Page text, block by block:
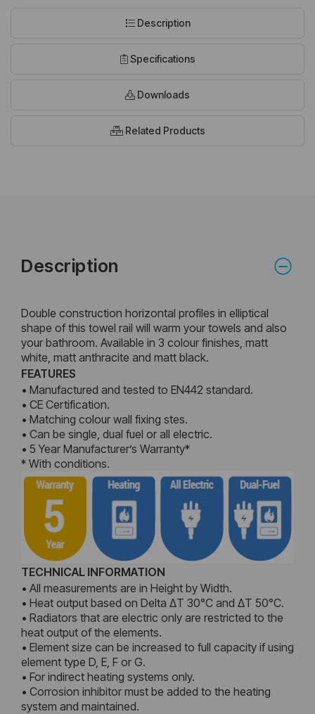
Description
Specifications
Downloads
Related Products
Description
Double construction horizontal profiles in elliptical
shape of this towel rail will warm your towels and also
your bathroom. Available in 3 colour finishes, matt
white, matt anthracite and matt black.
FEATURES
• Manufactured and tested to EN442 standard.
• CE Certification.
• Matching colour wall fixing stes.
• Can be single, dual fuel or all electric.
• 5 Year Manufacturer’s Warranty*
* With conditions.
TECHNICAL INFORMATION
• All measurements are in Height by Width.
• Heat output based on Delta ΔT 30°C and ΔT 50°C.
• Radiators that are electric only are restricted to the
heat output of the elements.
• Element size can be increased to full capacity if using
element type D, E, F or G.
• For indirect heating systems only.
• Corrosion inhibitor must be added to the heating
system and maintained.